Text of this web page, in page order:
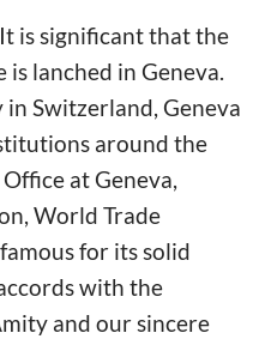
is significant that the
lanched in Geneva.
Switzerland, Geneva
around the
at Geneva,
World Trade
for its solid
with the
and our sincere